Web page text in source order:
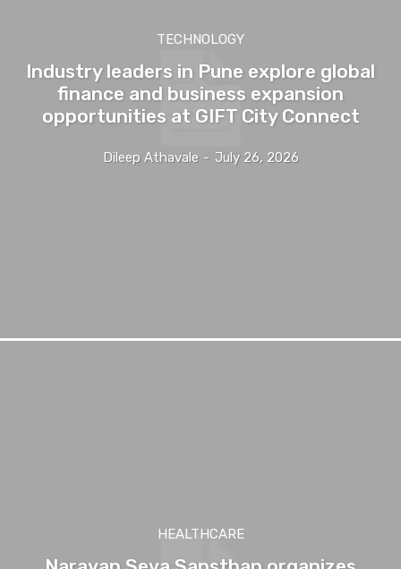
TECHNOLOGY
Industry leaders in Pune explore global
finance and business expansion
opportunities at GIFT City Connect
Dileep Athavale - July 26, 2026
HEALTHCARE